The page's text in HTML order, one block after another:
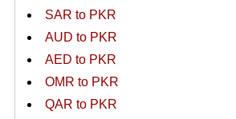
SAR to PKR
AUD to PKR
AED to PKR
OMR to PKR
QAR to PKR